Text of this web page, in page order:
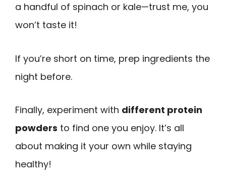
a handful of spinach or kale—trust me, you
won’t taste it!
If you’re short on time, prep ingredients the
night before.
Finally, experiment with different protein
powders to find one you enjoy. It’s all
about making it your own while staying
healthy!